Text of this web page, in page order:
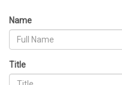
Name
Title